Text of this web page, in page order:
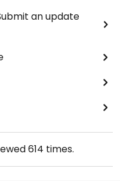
an update
614 times.